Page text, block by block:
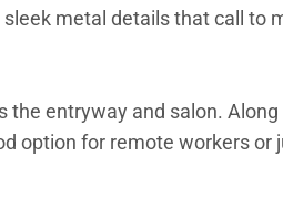
metal details that call
entryway and salon.
option for remote workers